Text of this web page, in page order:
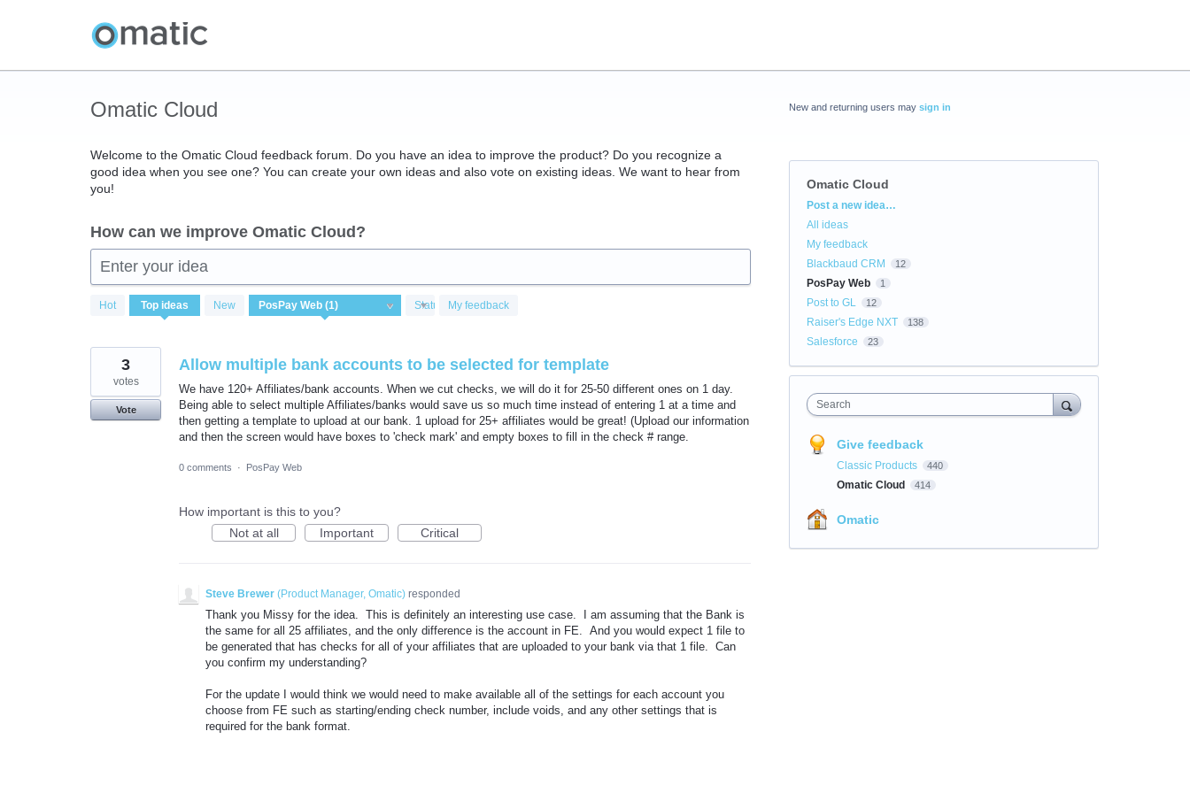
Omatic Cloud
Welcome to the Omatic Cloud feedback forum. Do you have an idea to improve the product? Do you recognize a
good idea when you see one? You can create your own ideas and also vote on existing ideas. We want to hear from
you!
How can we improve Omatic Cloud?
Enter your idea
Hot Top ideas New Status My feedback
result
Allow multiple bank accounts to be selected for template
We have 120+ Affiliates/bank accounts. When we cut checks, we will do it for 25-50 different ones on 1 day.
Being able to select multiple Affiliates/banks would save us so much time instead of entering 1 at a time and
then getting a template to upload at our bank. 1 upload for 25+ affiliates would be great! (Upload our information
and then the screen would have boxes to 'check mark' and empty boxes to fill in the check # range.
3
votes
Vote
0 comments · PosPay Web
How important is this to you?
Not at all
Important Critical
Steve Brewer (Product Manager, Omatic) responded
Thank you Missy for the idea. This is definitely an interesting use case. I am assuming that the Bank is
the same for all 25 affiliates, and the only difference is the account in FE. And you would expect 1 file to
be generated that has checks for all of your affiliates that are uploaded to your bank via that 1 file. Can
you confirm my understanding?
For the update I would think we would need to make available all of the settings for each account you
choose from FE such as starting/ending check number, include voids, and any other settings that is
required for the bank format.
New and returning users may sign in
Omatic Cloud
Categories
Post a new idea…
All ideas
My feedback
Blackbaud CRM
12
PosPay Web 1
Post to GL 12
Raiser's Edge NXT 138
Salesforce 23
Search
Give feedback
Classic Products 440
Omatic Cloud 414
Omatic